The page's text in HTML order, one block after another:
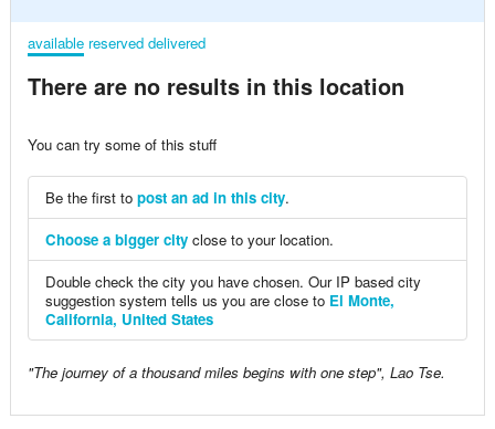
available reserved delivered
There are no results in this location
You can try some of this stuff
Be the first to post an ad in this city.
Choose a bigger cityclose to your location.
Double check the city you have chosen. Our IP based city
suggestion system tells us you are close to El Monte,
California, United States
"The journey of a thousand miles begins with one step", Lao Tse.